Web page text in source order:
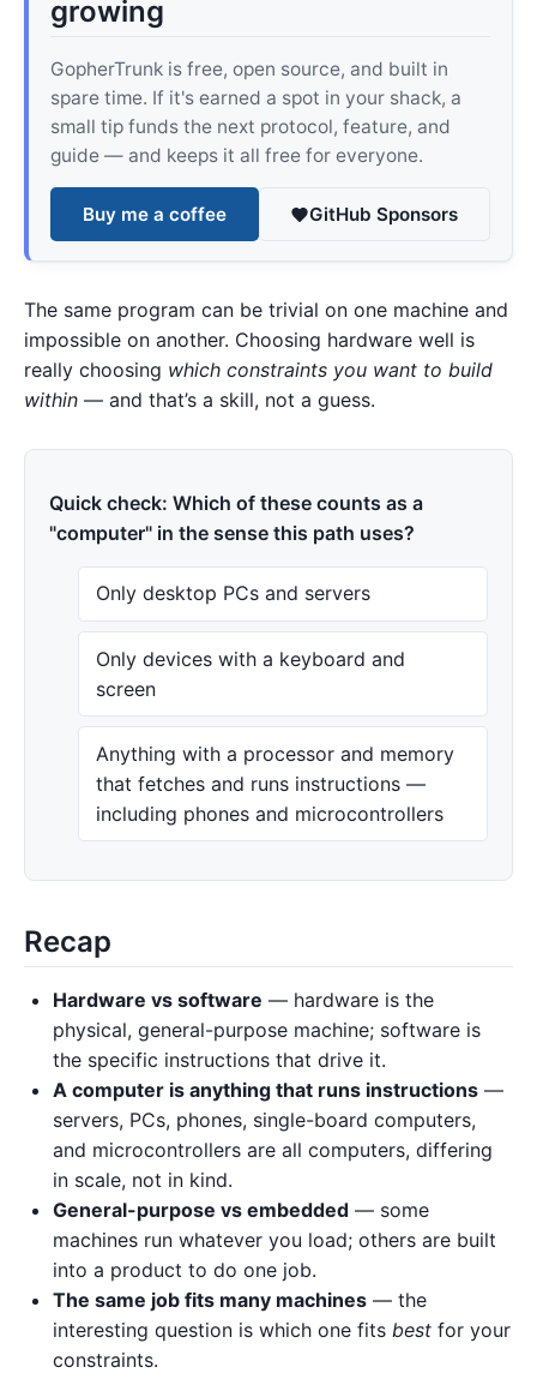
growing
GopherTrunk is free, open source, and built in
spare time. If it's earned a spot in your shack, a
small tip funds the next protocol, feature, and
guide — and keeps it all free for everyone.
Buy me a coffee GitHub Sponsors
The same program can be trivial on one machine and
impossible on another. Choosing hardware well is
really choosing which constraints you want to build
within — and that’s a skill, not a guess.
Quick check: Which of these counts as a
"computer" in the sense this path uses?
Only desktop PCs and servers
Only devices with a keyboard and
screen
Anything with a processor and memory
that fetches and runs instructions —
including phones and microcontrollers
Recap
Hardware vs software — hardware is the
physical, general-purpose machine; software is
the specific instructions that drive it.
A computer is anything that runs instructions —
servers, PCs, phones, single-board computers,
and microcontrollers are all computers, differing
in scale, not in kind.
General-purpose vs embedded — some
machines run whatever you load; others are built
into a product to do one job.
The same job fits many machines — the
interesting question is which one fits best for your
constraints.